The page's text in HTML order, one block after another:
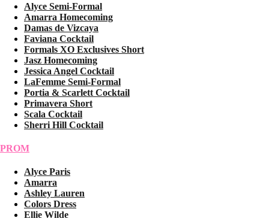
Alyce Semi-Formal
Amarra Homecoming
Damas de Vizcaya
Faviana Cocktail
Formals XO Exclusives Short
Jasz Homecoming
Jessica Angel Cocktail
LaFemme Semi-Formal
Portia & Scarlett Cocktail
Primavera Short
Scala Cocktail
Sherri Hill Cocktail
PROM
Alyce Paris
Amarra
Ashley Lauren
Colors Dress
Ellie Wilde